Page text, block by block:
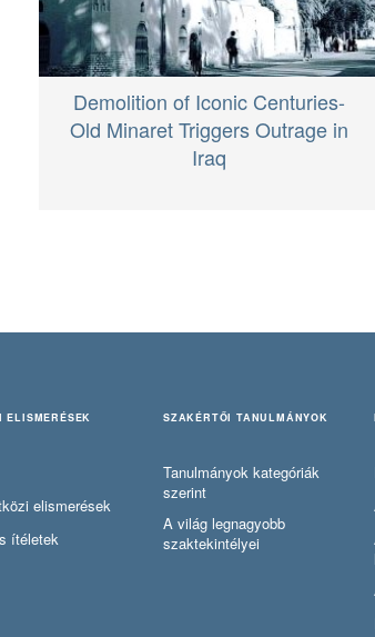
Demolition of Iconic Centuries-
Old Minaret Triggers Outrage in
Iraq
ELISMERÉSEK
elismerések
ítéletek
SZAKÉRTŐI TANULMÁNYOK
Tanulmányok kategóriák
szerint
A világ legnagyobb
szaktekintélyei